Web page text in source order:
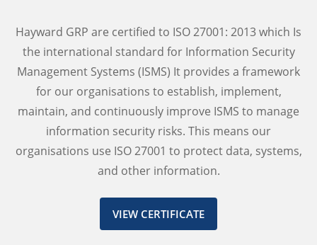
Hayward GRP are certified to ISO 27001: 2013 which Is
the international standard for Information Security
Management Systems (ISMS) It provides a framework
for our organisations to establish, implement,
maintain, and continuously improve ISMS to manage
information security risks. This means our
organisations use ISO 27001 to protect data, systems,
and other information.
VIEW CERTIFICATE